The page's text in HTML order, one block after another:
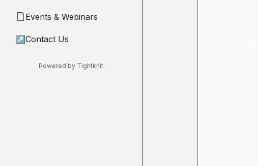
📄 Events & Webinars
↗ Contact Us
Powered by Tightknit